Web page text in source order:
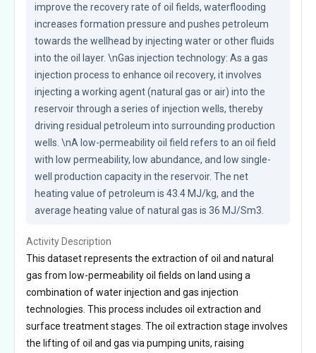
improve the recovery rate of oil fields, waterflooding
increases formation pressure and pushes petroleum
towards the wellhead by injecting water or other fluids
into the oil layer. \nGas injection technology: As a gas
injection process to enhance oil recovery, it involves
injecting a working agent (natural gas or air) into the
reservoir through a series of injection wells, thereby
driving residual petroleum into surrounding production
wells. \nA low-permeability oil field refers to an oil field
with low permeability, low abundance, and low single-
well production capacity in the reservoir. The net
heating value of petroleum is 43.4 MJ/kg, and the
average heating value of natural gas is 36 MJ/Sm3.
Activity Description
This dataset represents the extraction of oil and natural
gas from low-permeability oil fields on land using a
combination of water injection and gas injection
technologies. This process includes oil extraction and
surface treatment stages. The oil extraction stage involves
the lifting of oil and gas via pumping units, raising